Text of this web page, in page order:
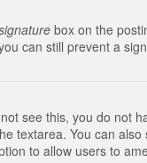
box on the
can still prevent a
see this, you do not
textarea. You can
to allow users to